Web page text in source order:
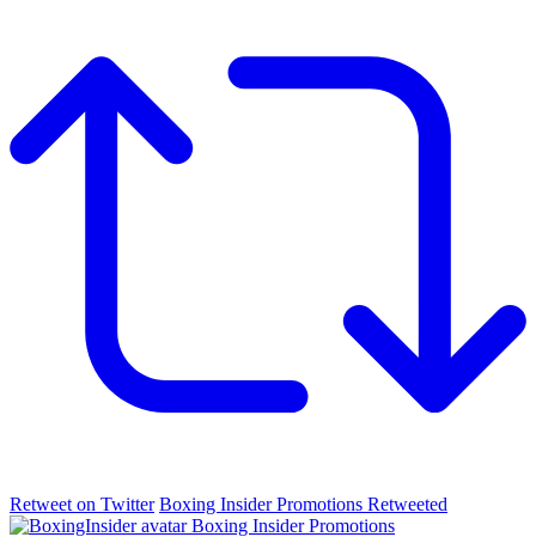
Retweet on Twitter Boxing Insider Promotions Retweeted
Boxing Insider Promotions